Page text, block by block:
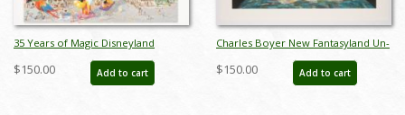
35 Years of Magic Disneyland
Parade Charles Boyer Poster - ID:
janboyer22184
$150.00 Add to cart
Charles Boyer New Fantasyland Un-
numbered Test Print - ID:
marboyer22218
$150.00 Add to cart